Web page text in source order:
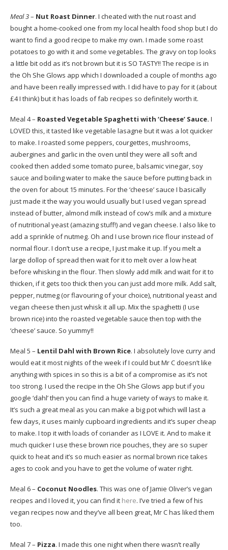
Meal 3– Nut Roast Dinner. I cheated with the nut roast and
bought a home-cooked one from my local health food shop but I do
want to find a good recipe to make my own. I made some roast
potatoes to go with it and some vegetables. The gravy on top looks
a little bit odd as it’s not brown but it is SO TASTY!! The recipe is in
the Oh She Glows app which I downloaded a couple of months ago
and have been really impressed with. I did have to pay for it (about
£4 I think) but it has loads of fab recipes so definitely worth it.
Meal 4 – Roasted Vegetable Spaghetti with ‘Cheese’ Sauce. I
LOVED this, it tasted like vegetable lasagne but it was a lot quicker
to make. I roasted some peppers, courgettes, mushrooms,
aubergines and garlic in the oven until they were all soft and
cooked then added some tomato puree, balsamic vinegar, soy
sauce and boiling water to make the sauce before putting back in
the oven for about 15 minutes. For the ‘cheese’ sauce I basically
just made it the way you would usually but I used vegan spread
instead of butter, almond milk instead of cow’s milk and a mixture
of nutritional yeast (amazing stuff!) and vegan cheese. I also like to
add a sprinkle of nutmeg. Oh and I use brown rice flour instead of
normal flour. I don’t use a recipe, I just make it up. If you melt a
large dollop of spread then wait for it to melt over a low heat
before whisking in the flour. Then slowly add milk and wait for it to
thicken, if it gets too thick then you can just add more milk. Add salt,
pepper, nutmeg (or flavouring of your choice), nutritional yeast and
vegan cheese then just whisk it all up. Mix the spaghetti (I use
brown rice) into the roasted vegetable sauce then top with the
‘cheese’ sauce. So yummy!!
Meal 5 – Lentil Dahl with Brown Rice. I absolutely love curry and
would eat it most nights of the week if I could but Mr C doesn’t like
anything with spices in so this is a bit of a compromise as it’s not
too strong. I used the recipe in the Oh She Glows app but if you
google ‘dahl’ then you can find a huge variety of ways to make it.
It’s such a great meal as you can make a big pot which will last a
few days, it uses mainly cupboard ingredients and it’s super cheap
to make. I top it with loads of coriander as I LOVE it. And to make it
much quicker I use these brown rice pouches, they are so super
quick to heat and it’s so much easier as normal brown rice takes
ages to cook and you have to get the volume of water right.
Meal 6 – Coconut Noodles. This was one of Jamie Oliver’s vegan
recipes and I loved it, you can find it here. I’ve tried a few of his
vegan recipes now and they’ve all been great, Mr C has liked them
too.
Meal 7 – Pizza. I made this one night when there wasn’t really